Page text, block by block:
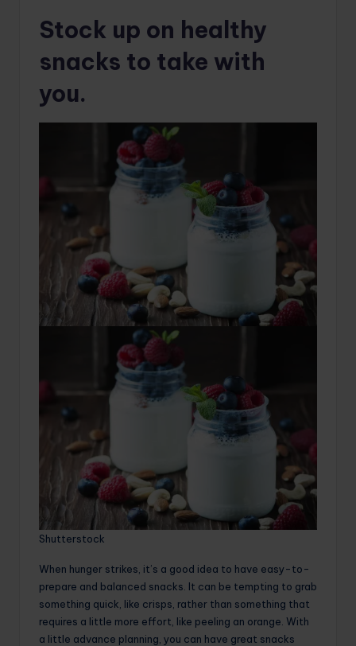
Stock up on healthy
snacks to take with
you.
Shutterstock
When hunger strikes, it’s a good idea to have easy-to-
prepare and balanced snacks. It can be tempting to grab
something quick, like crisps, rather than something that
requires a little more effort, like peeling an orange. With
a little advance planning, you can have great snacks